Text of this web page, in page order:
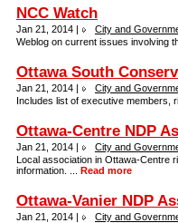
NCC Watch
Jan 21, 2014 |
City and
Weblog on current issues involving
Ottawa South
Jan 21, 2014 |
City and
Includes list of executive members,
Ottawa-Centre NDP
Jan 21, 2014 |
City and
Local association in Ottawa-Centre
information. ... Read more
Ottawa-Vanier NDP
Jan 21, 2014 |
City and